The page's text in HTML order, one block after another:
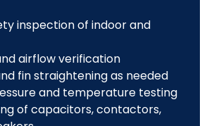
inspection of indoor and
airflow verification
fin straightening as needed
and temperature testing
of capacitors, contactors,